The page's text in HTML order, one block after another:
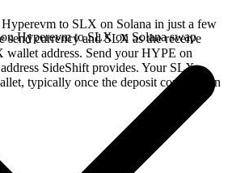
to SLX on Solana in just a few
send currency and SLX as the receive
wallet address. Send your HYPE on
SideShift provides. Your SLX
typically once the deposit confirms on
Hyperevm to SLX on Solana swap